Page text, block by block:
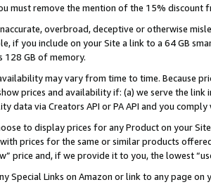
must remove the mention of the 15% discount
overbroad, deceptive or otherwise
if you include on your Site a link to a 64 GB
128 GB of memory.
may vary from time to time. Because
prices and availability if: (a) we serve the
data via Creators API or PA API and you
to display prices for any Product on your
prices for the same or similar products
price and, if we provide it to you, the lowest
Special Links on Amazon or link to any page